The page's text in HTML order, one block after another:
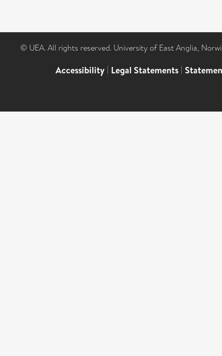
© UEA. All rights reserved. University of East Anglia,
Accessibility | Legal Statements |